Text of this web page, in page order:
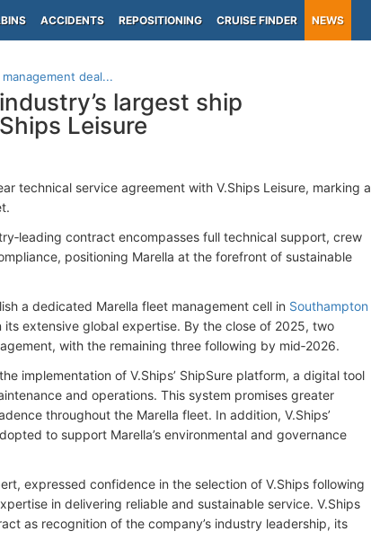
ACCIDENTS REPOSITIONING CRUISE FINDER NEWS
deal...
largest ship
Leisure
technical service agreement with V.Ships Leisure, marking a
contract encompasses full technical support, crew
positioning Marella at the forefront of sustainable
a dedicated Marella fleet management cell in Southampton
extensive global expertise. By the close of 2025, two
with the remaining three following by mid‑2026.
implementation of V.Ships’ ShipSure platform, a digital tool
and operations. This system promises greater
throughout the Marella fleet. In addition, V.Ships’
to support Marella’s environmental and governance
expressed confidence in the selection of V.Ships following
in delivering reliable and sustainable service. V.Ships
as recognition of the company’s industry leadership, its